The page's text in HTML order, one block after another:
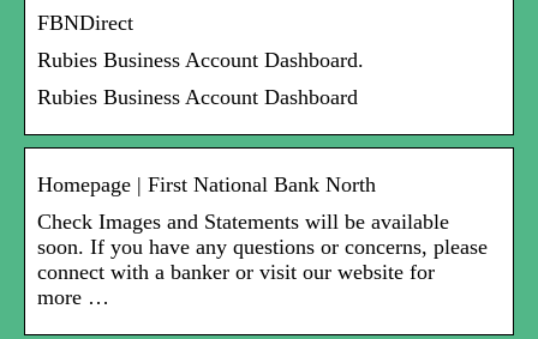
FBNDirect
Rubies Business Account Dashboard.
Rubies Business Account Dashboard
Homepage | First National Bank North
Check Images and Statements will be available
soon. If you have any questions or concerns, please
connect with a banker or visit our website for
more …